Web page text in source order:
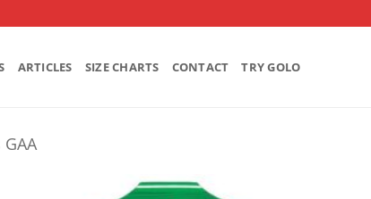
ARTICLES SIZE CHARTS CONTACT TRY GOLO